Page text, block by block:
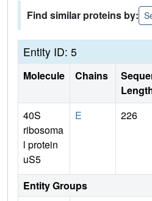
Find similar proteins by:
Entity ID: 5
Molecule Chains
40S
ribosoma
l protein
uS5
E 226
Entity Groups